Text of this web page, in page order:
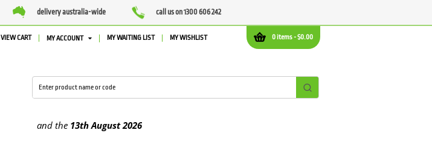
delivery australia-wide call us on 1300 606 242
0 items -$0.00
VIEW CART MY ACCOUNT MY WAITING LIST MY WISHLIST
and the13th August2026